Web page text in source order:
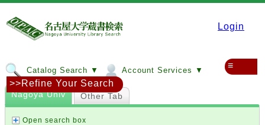
Login
Catalog Search ▼ Account Services ▼ ≡
Nagoya Univ Other Tab
Open search box
>>Refine Your Search